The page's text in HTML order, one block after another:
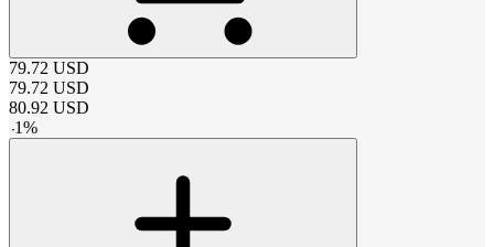
79.72 USD
79.72 USD
80.92 USD
-1%